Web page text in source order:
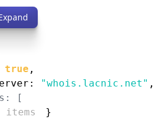
true ,
"whois.lacnic.net" ,
[
items
}